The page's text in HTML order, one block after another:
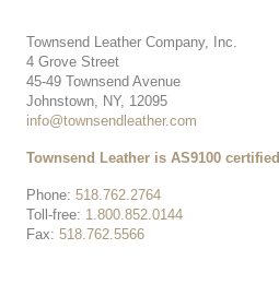
Townsend Leather Company, Inc.
4 Grove Street
45-49 Townsend Avenue
Johnstown, NY, 12095
info@townsendleather.com
Phone: 518.762.2764
Toll-free: 1.800.852.0144
Fax: 518.762.5566
Townsend Leather is AS9100 certified